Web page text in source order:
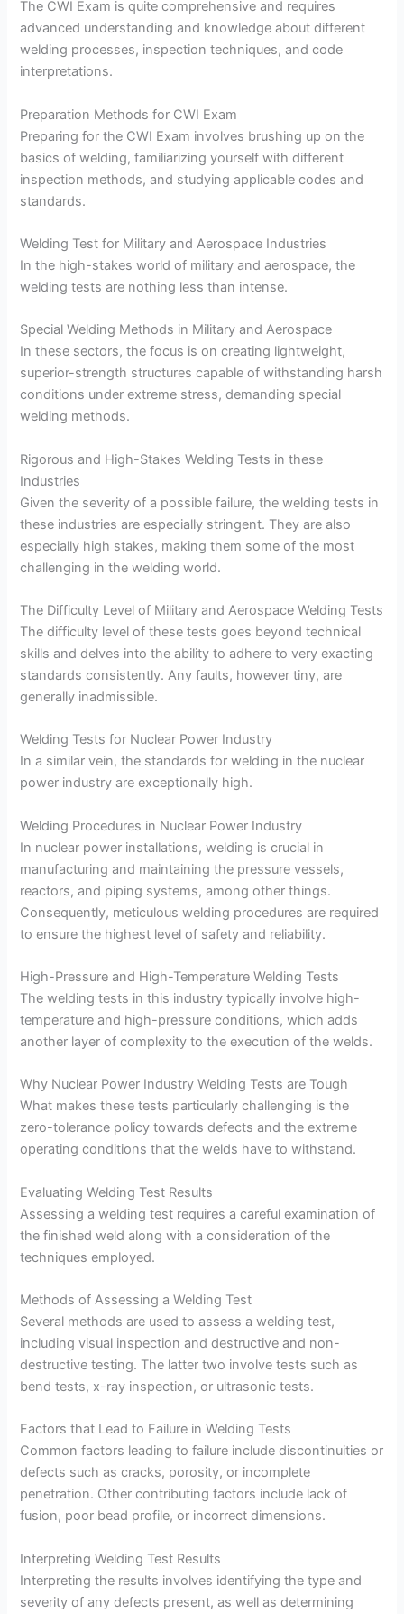
The CWI Exam is quite comprehensive and requires
advanced understanding and knowledge about different
welding processes, inspection techniques, and code
interpretations.
Preparation Methods for CWI Exam
Preparing for the CWI Exam involves brushing up on the
basics of welding, familiarizing yourself with different
inspection methods, and studying applicable codes and
standards.
Welding Test for Military and Aerospace Industries
In the high-stakes world of military and aerospace, the
welding tests are nothing less than intense.
Special Welding Methods in Military and Aerospace
In these sectors, the focus is on creating lightweight,
superior-strength structures capable of withstanding harsh
conditions under extreme stress, demanding special
welding methods.
Rigorous and High-Stakes Welding Tests in these
Industries
Given the severity of a possible failure, the welding tests in
these industries are especially stringent. They are also
especially high stakes, making them some of the most
challenging in the welding world.
The Difficulty Level of Military and Aerospace Welding Tests
The difficulty level of these tests goes beyond technical
skills and delves into the ability to adhere to very exacting
standards consistently. Any faults, however tiny, are
generally inadmissible.
Welding Tests for Nuclear Power Industry
In a similar vein, the standards for welding in the nuclear
power industry are exceptionally high.
Welding Procedures in Nuclear Power Industry
In nuclear power installations, welding is crucial in
manufacturing and maintaining the pressure vessels,
reactors, and piping systems, among other things.
Consequently, meticulous welding procedures are required
to ensure the highest level of safety and reliability.
High-Pressure and High-Temperature Welding Tests
The welding tests in this industry typically involve high-
temperature and high-pressure conditions, which adds
another layer of complexity to the execution of the welds.
Why Nuclear Power Industry Welding Tests are Tough
What makes these tests particularly challenging is the
zero-tolerance policy towards defects and the extreme
operating conditions that the welds have to withstand.
Evaluating Welding Test Results
Assessing a welding test requires a careful examination of
the finished weld along with a consideration of the
techniques employed.
Methods of Assessing a Welding Test
Several methods are used to assess a welding test,
including visual inspection and destructive and non-
destructive testing. The latter two involve tests such as
bend tests, x-ray inspection, or ultrasonic tests.
Factors that Lead to Failure in Welding Tests
Common factors leading to failure include discontinuities or
defects such as cracks, porosity, or incomplete
penetration. Other contributing factors include lack of
fusion, poor bead profile, or incorrect dimensions.
Interpreting Welding Test Results
Interpreting the results involves identifying the type and
severity of any defects present, as well as determining